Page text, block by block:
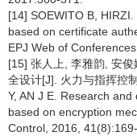
[14] SOEWITO B,
based on certificate
EPJ Web of
[15] 张人上, 李雅韵, 安
全设计[J]. 火力与指挥控
Y, AN J E. Research
based on encryption
Control, 2016,